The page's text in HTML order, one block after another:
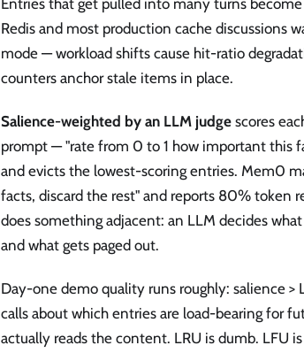
Redis and most production cache discussions
mode — workload shifts cause hit-ratio
counters anchor stale items in place.
Salience-weighted by an LLM judge scores
prompt — "rate from 0 to 1 how important this
and evicts the lowest-scoring entries. Mem0
facts, discard the rest" and reports 80% token
does something adjacent: an LLM decides
and what gets paged out.
Day-one demo quality runs roughly: salience >
calls about which entries are load-bearing for
actually reads the content. LRU is dumb. LFU